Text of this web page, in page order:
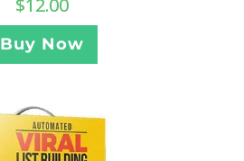
$12.00
Buy Now